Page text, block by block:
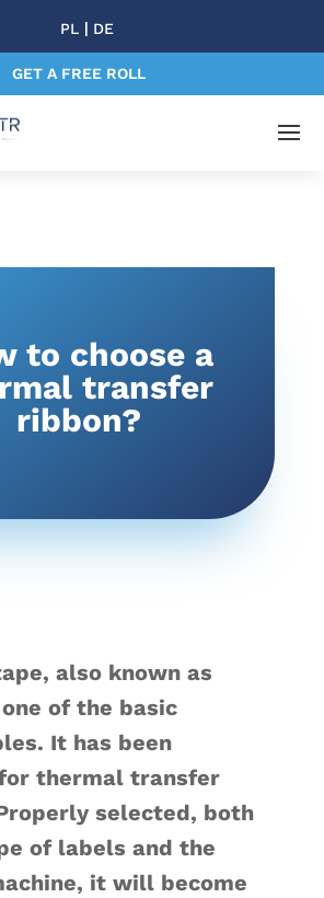
PL | DE
GET A FREE ROLL
to choose a
transfer
ribbon?
also known as
of the basic
It has been
thermal transfer
selected, both
of labels and the
it will become